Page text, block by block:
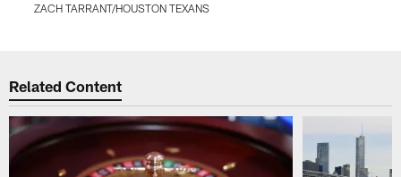
ZACH TARRANT/HOUSTON TEXANS
Related Content